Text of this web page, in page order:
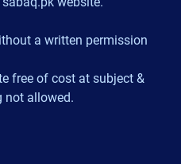
a written permission
free of cost at subject &
not allowed.